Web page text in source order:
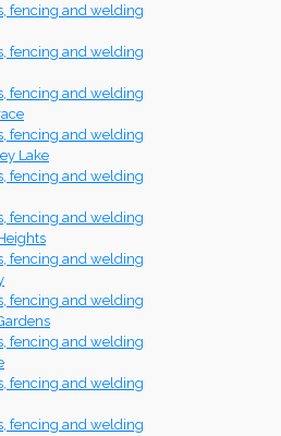
fencing and welding
fencing and welding
fencing and welding
fencing and welding
Lake
fencing and welding
fencing and welding
fencing and welding
fencing and welding
fencing and welding
fencing and welding
fencing and welding